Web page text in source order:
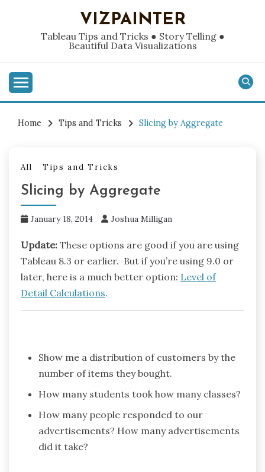
VIZPAINTER
Tableau Tips and Tricks ● Story Telling ●
Beautiful Data Visualizations
Home Tips and Tricks Slicing by Aggregate
All Tips and Tricks
Slicing by Aggregate
January 18, 2014 Joshua Milligan
Update: These options are good if you are using
Tableau 8.3 or earlier. But if you’re using 9.0 or
later, here is a much better option: Level of
Detail Calculations.
Show me a distribution of customers by the
number of items they bought.
How many students took how many classes?
How many people responded to our
advertisements? How many advertisements
did it take?